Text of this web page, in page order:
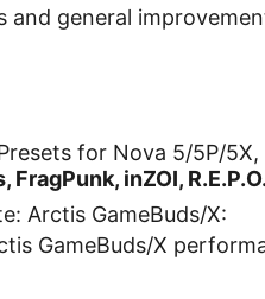
and general
for Nova 5/5P/
FragPunk, inZOI,
Arctis GameBuds/X:
GameBuds/X